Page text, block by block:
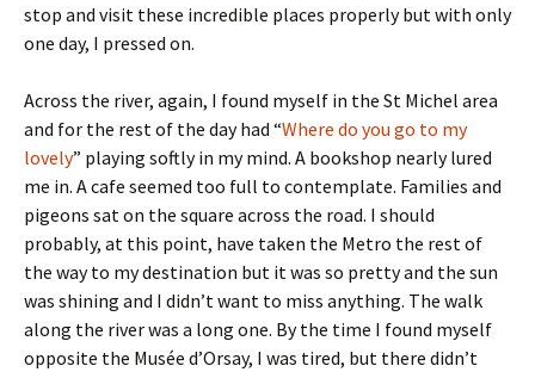
stop and visit these incredible places properly but with only
one day, I pressed on.
Across the river, again, I found myself in the St Michel area
and for the rest of the day had “Where do you go to my
lovely” playing softly in my mind. A bookshop nearly lured
me in. A cafe seemed too full to contemplate. Families and
pigeons sat on the square across the road. I should
probably, at this point, have taken the Metro the rest of
the way to my destination but it was so pretty and the sun
was shining and I didn’t want to miss anything. The walk
along the river was a long one. By the time I found myself
opposite the Musée d’Orsay, I was tired, but there didn’t